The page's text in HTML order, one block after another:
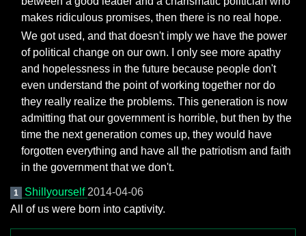
makes ridiculous promises, then there is no real hope.
We got used, and that doesn't imply we have the power
of political change on our own. I only see more apathy
and hopelessness in the future because people don't
even understand the point of working together nor do
they really realize the problems. This generation is now
admitting that our government is horrible, but then by the
time the next generation comes up, they would have
forgotten everything and have all the patriotism and faith
in the government that we don't.
1 Shillyourself 2014-04-06
All of us were born into captivity.